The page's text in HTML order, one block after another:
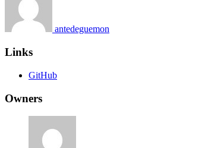
antedeguemon
Links
GitHub
Owners